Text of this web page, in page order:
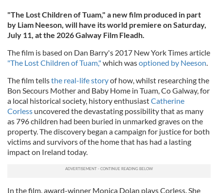
"The Lost Children of Tuam," a new film produced in part
by Liam Neeson, will have its world premiere on Saturday,
July 11, at the 2026 Galway Film Fleadh.
The film is based on Dan Barry's 2017 New York Times article
"The Lost Children of Tuam,"which wasoptioned by Neeson.
The film tellsthe real-life storyof how, whilst researching the
Bon Secours Mother and Baby Home in Tuam, Co Galway, for
a local historical society, history enthusiastCatherine
Corless uncovered the devastating possibility that as many
as 796 children had been buried in unmarked graves on the
property. The discovery began a campaign for justice for both
victims and survivors of the home that has had a lasting
impact on Ireland today.
In the film, award-winner Monica Dolan plays Corless. She